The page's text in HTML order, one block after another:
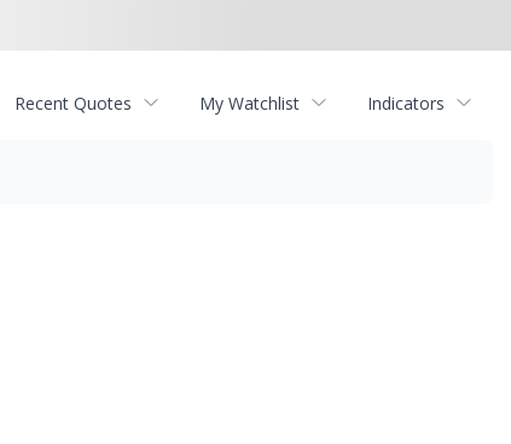
Recent Quotes My Watchlist Indicators